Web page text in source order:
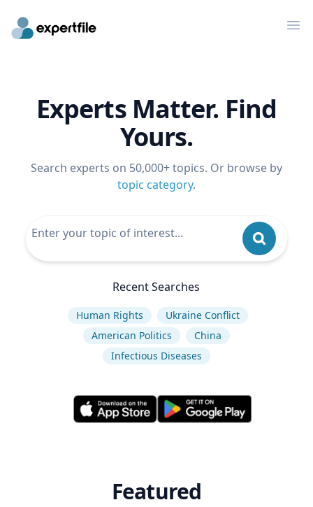
Experts Matter. Find
Yours.
Search experts on 50,000+ topics. Or browse by
topic category.
Recent Searches
Human Rights
Ukraine Conflict
American Politics
China
Infectious Diseases
Featured